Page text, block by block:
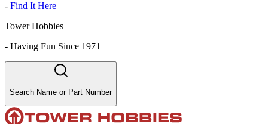
- Find It Here
Tower Hobbies
- Having Fun Since 1971
Search Name or Part Number